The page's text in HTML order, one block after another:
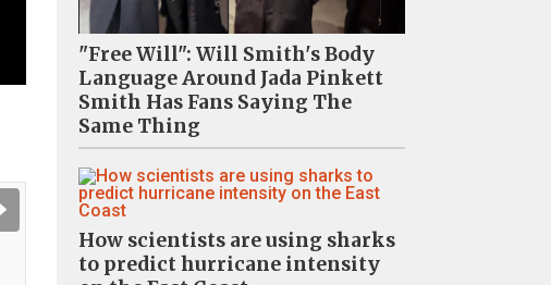
"Free Will": Will Smith's Body
Language Around Jada Pinkett
Smith Has Fans Saying The
Same Thing
How scientists are using sharks
to predict hurricane intensity